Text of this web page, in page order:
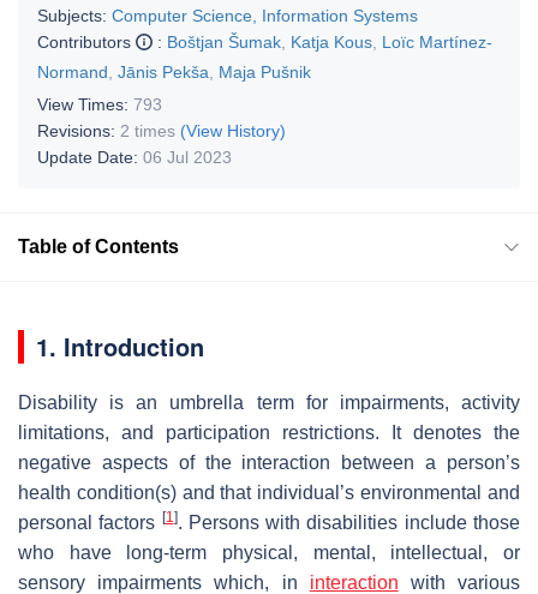
Subjects: Computer Science, Information Systems
Contributors
: Boštjan Šumak Katja Kous Loïc Martínez-
Normand Jānis Pekša
Maja Pušnik
View Times: 793
Revisions: 2 times (View History)
Update Date: 06 Jul 2023
Table of Contents
1. Introduction
Disability is an umbrella term for impairments, activity
limitations, and participation restrictions. It denotes the
negative aspects of the interaction between a person’s
health condition(s) and that individual’s environmental and
personal factors [1]. Persons with disabilities include those
who have long-term physical, mental, intellectual, or
sensory impairments which, in interaction with various